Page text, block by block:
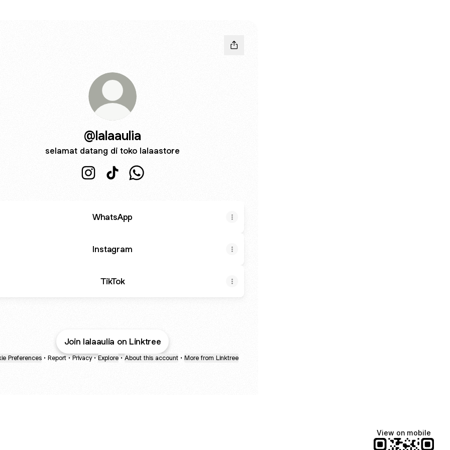
@lalaaulia
selamat datang di toko lalaastore
WhatsApp
Instagram
TikTok
Join lalaaulia on Linktree
Preferences • Report • Privacy • Explore • About this account • More from Linktree
View on mobile